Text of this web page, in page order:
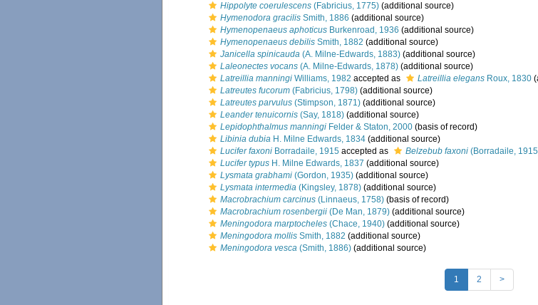
Hippolyte coerulescens (Fabricius, 1775) (additional source)
Hymenodora gracilis Smith, 1886 (additional source)
Hymenopenaeus aphoticus Burkenroad, 1936 (additional source)
Hymenopenaeus debilis Smith, 1882 (additional source)
Janicella spinicauda (A. Milne-Edwards, 1883) (additional source)
Laleonectes vocans (A. Milne-Edwards, 1878) (additional source)
Latreillia manningi Williams, 1982 accepted as Latreillia elegans Roux, 1830
Latreutes fucorum (Fabricius, 1798) (additional source)
Latreutes parvulus (Stimpson, 1871) (additional source)
Leander tenuicornis (Say, 1818) (additional source)
Lepidophthalmus manningi Felder & Staton, 2000 (basis of record)
Libinia dubia H. Milne Edwards, 1834 (additional source)
Lucifer faxoni Borradaile, 1915 accepted as Belzebub faxoni (Borradaile,
Lucifer typus H. Milne Edwards, 1837 (additional source)
Lysmata grabhami (Gordon, 1935) (additional source)
Lysmata intermedia (Kingsley, 1878) (additional source)
Macrobrachium carcinus (Linnaeus, 1758) (basis of record)
Macrobrachium rosenbergii (De Man, 1879) (additional source)
Meningodora marptocheles (Chace, 1940) (additional source)
Meningodora mollis Smith, 1882 (additional source)
Meningodora vesca (Smith, 1886) (additional source)
1 2 >